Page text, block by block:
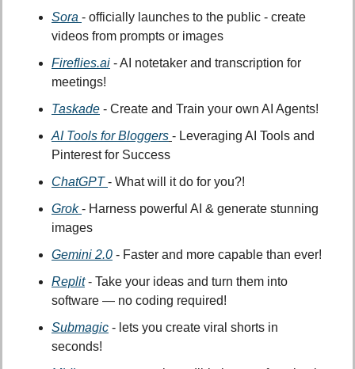
Sora - officially launches to the public - create
videos from prompts or images
Fireflies.ai - AI notetaker and transcription for
meetings!
Taskade - Create and Train your own AI Agents!
AI Tools for Bloggers - Leveraging AI Tools and
Pinterest for Success
ChatGPT - What will it do for you?!
Grok - Harness powerful AI & generate stunning
images
Gemini 2.0 - Faster and more capable than ever!
Replit - Take your ideas and turn them into
software — no coding required!
Submagic - lets you create viral shorts in
seconds!